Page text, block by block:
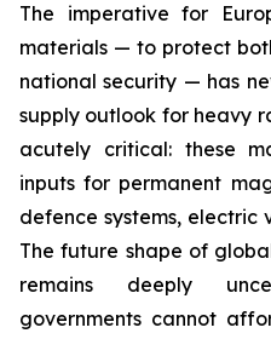
The imperative for
materials — to protect
national security — has
supply outlook for heavy
acutely critical: these
inputs for permanent
defence systems, electric
The future shape of
remains deeply
governments cannot